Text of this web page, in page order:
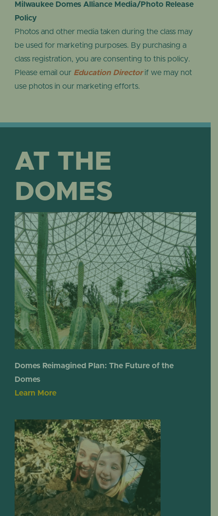
Milwaukee Domes Alliance Media/Photo Release
Policy
Photos and other media taken during the class may
be used for marketing purposes. By purchasing a
class registration, you are consenting to this policy.
Please email our Education Directorif we may not
use photos in our marketing efforts.
AT THE
DOMES
Domes Reimagined Plan: The Future of the
Domes
Learn More